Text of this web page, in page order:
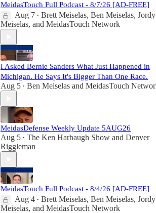
MeidasTouch Full Podcast - 8/7/26 [AD-FREE]
Aug 7 • Brett Meiselas, Ben Meiselas, Jordy
Meiselas, and MeidasTouch Network
I Asked Bernie Sanders What Just Happened in
Michigan. He Says It's Bigger Than One Race.
Aug 5 • Ben Meiselas and MeidasTouch
MeidasDefense Weekly Update 5AUG26
Aug 5 • The Ken Harbaugh Show and Denver
Riggleman
MeidasTouch Full Podcast - 8/4/26 [AD-FREE]
Aug 4 • Brett Meiselas, Ben Meiselas, Jordy
Meiselas, and MeidasTouch Network